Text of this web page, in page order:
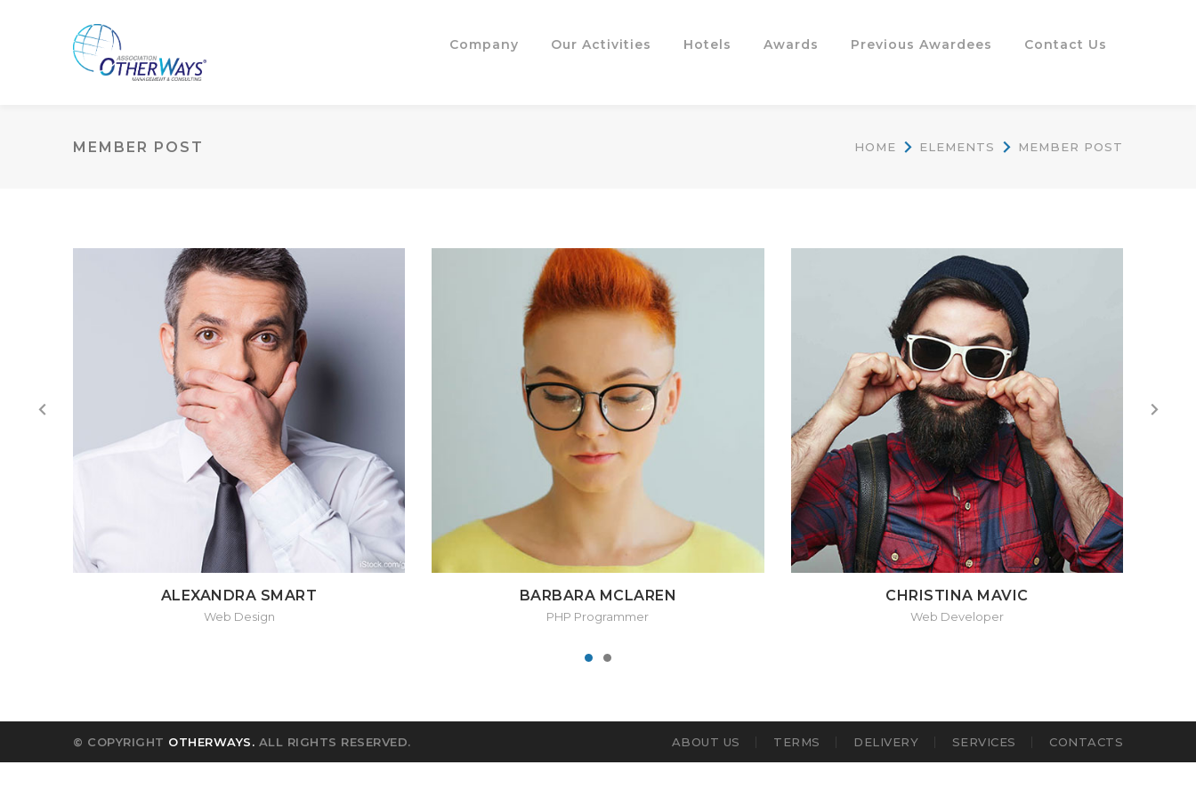
Company Our Activities Hotels Awards Previous Awardees Contact Us
MEMBER POST HOME ELEMENTS MEMBER POST
ALEXANDRA SMART
Web Design
BARBARA MCLAREN
PHP Programmer
CHRISTINA MAVIC
Web Developer
© COPYRIGHT OTHERWAYS. ALL RIGHTS RESERVED. ABOUT US TERMS DELIVERY SERVICES CONTACTS